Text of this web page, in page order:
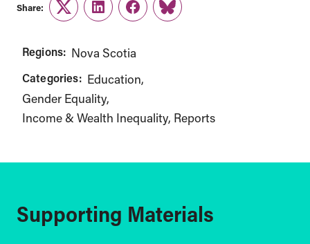
Share:
TwitterLinkedInFacebook
Link
Regions: Nova Scotia
Categories: Education
Gender Equality
Income & Wealth Inequality Reports
Supporting Materials